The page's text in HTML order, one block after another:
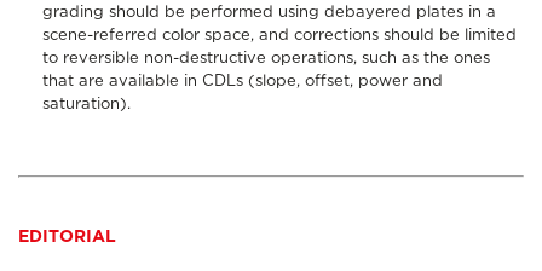
grading should be performed using debayered plates in a
scene-referred color space, and corrections should be limited
to reversible non-destructive operations, such as the ones
that are available in CDLs (slope, offset, power and
saturation).
EDITORIAL